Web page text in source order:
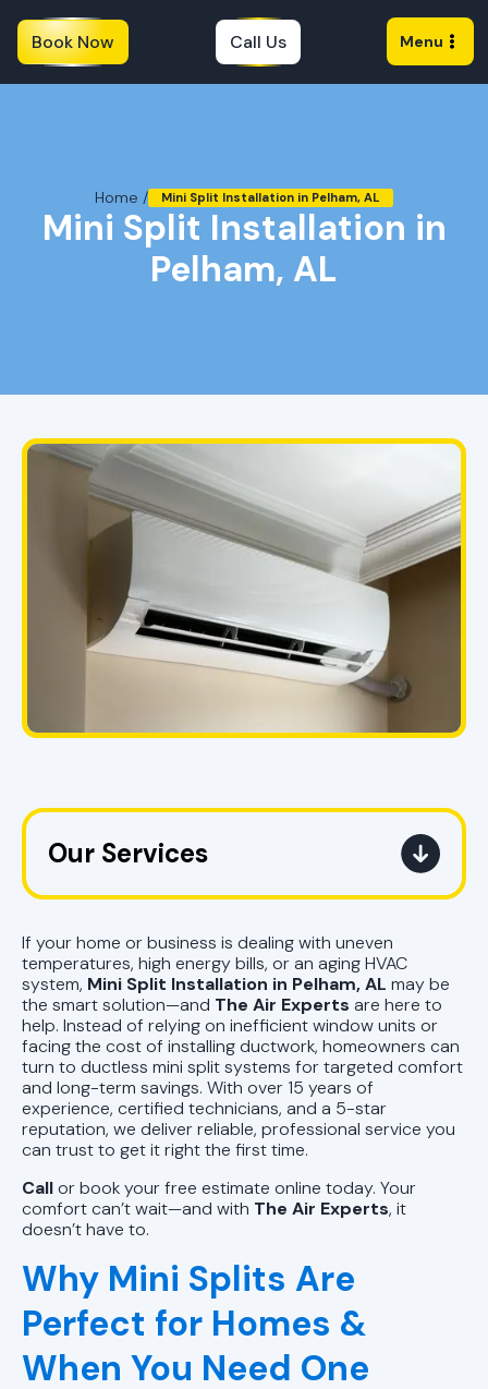
Book Now Call Us Menu
Home / Mini Split Installation in Pelham, AL
Mini Split Installation in
Pelham, AL
If your home or business is dealing with uneven
temperatures, high energy bills, or an aging HVAC
system, Mini Split Installation in Pelham, AL may be
the smart solution—and The Air Experts are here to
help. Instead of relying on inefficient window units or
facing the cost of installing ductwork, homeowners can
turn to ductless mini split systems for targeted comfort
and long-term savings. With over 15 years of
experience, certified technicians, and a 5-star
reputation, we deliver reliable, professional service you
can trust to get it right the first time.
Callor book your free estimate online today. Your
comfort can’t wait—and with The Air Experts, it
doesn’t have to.
Why Mini Splits Are
Perfect for Homes &
When You Need One
Our Services
Mini Split Service in Pell City, AL
Mini Split Replacement in Pell City,
AL
Mini Split Repair in Pell City, AL
Mini Split Installation in Pell City, AL
Mini Split AC in Pell City, AL